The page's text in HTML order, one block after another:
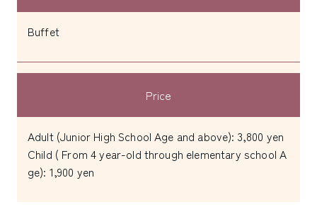
Buffet
Price
Adult (Junior High School Age and above): 3,800 yen
Child ( From 4 year-old through elementary school A
ge): 1,900 yen